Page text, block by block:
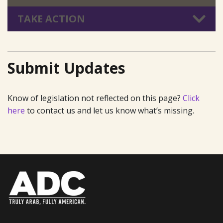
TAKE ACTION
Submit Updates
Know of legislation not reflected on this page? Click
here to contact us and let us know what’s missing.